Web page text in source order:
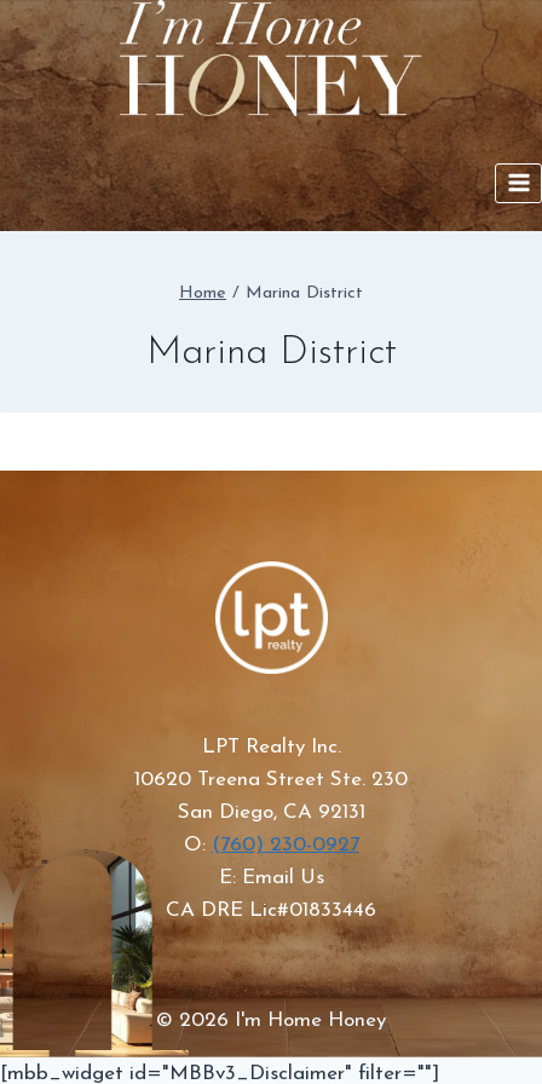
Skip
content
Home / Marina District
Marina District
LPT Realty Inc.
10620 Treena Street Ste. 230
San Diego, CA 92131
O: (760) 230-0927
E: Email Us
CA DRE Lic#01833446
© 2026 I'm Home Honey
[mbb_widget id="MBBv3_Disclaimer" filter=""]